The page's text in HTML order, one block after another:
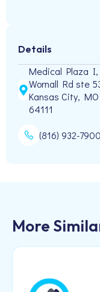
Details
Medical Plaza I,
Wornall Rd ste
Kansas City, MO
64111
(816) 932-7900
More